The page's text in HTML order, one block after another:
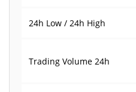
24h Low / 24h High
Trading Volume 24h